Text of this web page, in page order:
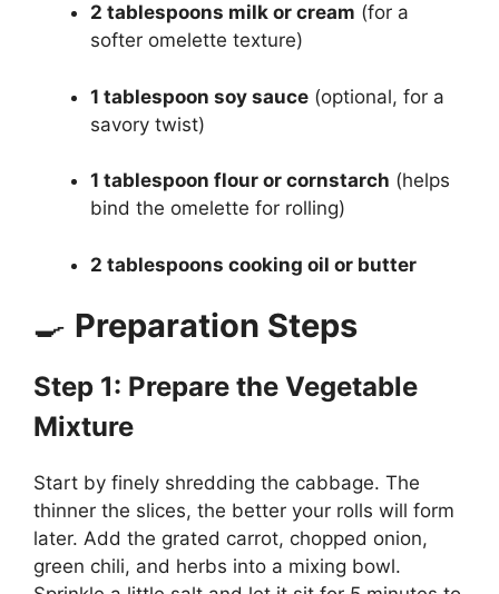
2 tablespoons milk or cream (for a
softer omelette texture)
1 tablespoon soy sauce (optional, for a
savory twist)
1 tablespoon flour or cornstarch (helps
bind the omelette for rolling)
2 tablespoons cooking oil or butter
🍳 Preparation Steps
Step 1: Prepare the Vegetable
Mixture
Start by finely shredding the cabbage. The
thinner the slices, the better your rolls will form
later. Add the grated carrot, chopped onion,
green chili, and herbs into a mixing bowl.